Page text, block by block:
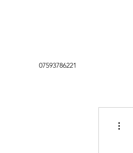
07593786221